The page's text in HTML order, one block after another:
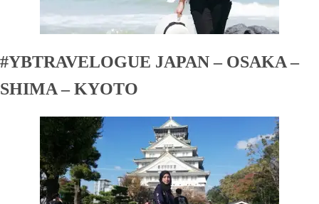
#YBTRAVELOGUE JAPAN – OSAKA –
SHIMA – KYOTO